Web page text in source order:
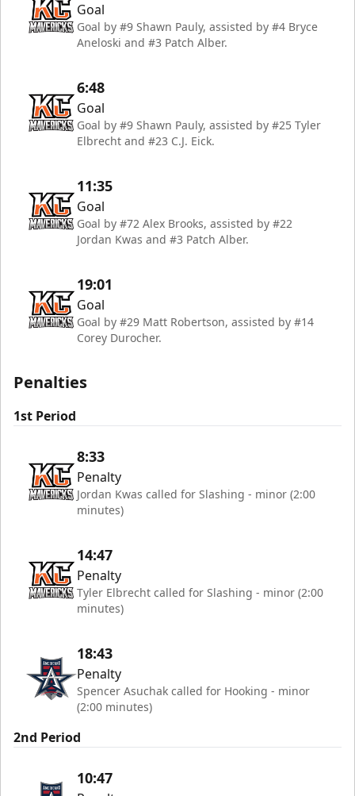
Goal
Goal by #9 Shawn Pauly, assisted by #4 Bryce
Aneloski and #3 Patch Alber.
6:48
Goal
Goal by #9 Shawn Pauly, assisted by #25 Tyler
Elbrecht and #23 C.J. Eick.
11:35
Goal
Goal by #72 Alex Brooks, assisted by #22
Jordan Kwas and #3 Patch Alber.
19:01
Goal
Goal by #29 Matt Robertson, assisted by #14
Corey Durocher.
Penalties
1st Period
8:33
Penalty
Jordan Kwas called for Slashing - minor (2:00
minutes)
14:47
Penalty
Tyler Elbrecht called for Slashing - minor (2:00
minutes)
18:43
Penalty
Spencer Asuchak called for Hooking - minor
(2:00 minutes)
2nd Period
10:47